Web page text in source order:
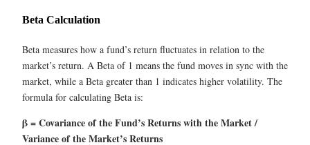
Beta Calculation
Beta measures how a fund’s return fluctuates in relation to the
market’s return. A Beta of 1 means the fund moves in sync with the
market, while a Beta greater than 1 indicates higher volatility. The
formula for calculating Beta is:
β = Covariance of the Fund’s Returns with the Market /
Variance of the Market’s Returns